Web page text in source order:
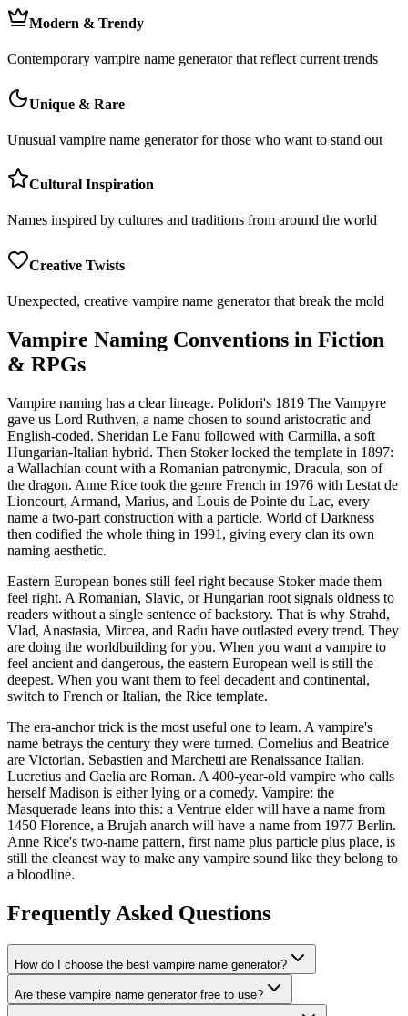
Modern & Trendy
Contemporary vampire name generator that reflect current trends
Unique & Rare
Unusual vampire name generator for those who want to stand out
Cultural Inspiration
Names inspired by cultures and traditions from around the world
Creative Twists
Unexpected, creative vampire name generator that break the mold
Vampire Naming Conventions in Fiction
& RPGs
Vampire naming has a clear lineage. Polidori's 1819 The Vampyre
gave us Lord Ruthven, a name chosen to sound aristocratic and
English-coded. Sheridan Le Fanu followed with Carmilla, a soft
Hungarian-Italian hybrid. Then Stoker locked the template in 1897:
a Wallachian count with a Romanian patronymic, Dracula, son of
the dragon. Anne Rice took the genre French in 1976 with Lestat de
Lioncourt, Armand, Marius, and Louis de Pointe du Lac, every
name a two-part construction with a particle. World of Darkness
then codified the whole thing in 1991, giving every clan its own
naming aesthetic.
Eastern European bones still feel right because Stoker made them
feel right. A Romanian, Slavic, or Hungarian root signals oldness to
readers without a single sentence of backstory. That is why Strahd,
Vlad, Anastasia, Mircea, and Radu have outlasted every trend. They
are doing the worldbuilding for you. When you want a vampire to
feel ancient and dangerous, the eastern European well is still the
deepest. When you want them to feel decadent and continental,
switch to French or Italian, the Rice template.
The era-anchor trick is the most useful one to learn. A vampire's
name betrays the century they were turned. Cornelius and Beatrice
are Victorian. Sebastien and Marchetti are Renaissance Italian.
Lucretius and Caelia are Roman. A 400-year-old vampire who calls
herself Madison is either lying or a comedy. Vampire: the
Masquerade leans into this: a Ventrue elder will have a name from
1450 Florence, a Brujah anarch will have a name from 1977 Berlin.
Anne Rice's two-name pattern, first name plus particle plus place, is
still the cleanest way to make any vampire sound like they belong to
a bloodline.
Frequently Asked Questions
How do I choose the best vampire name generator?
Are these vampire name generator free to use?